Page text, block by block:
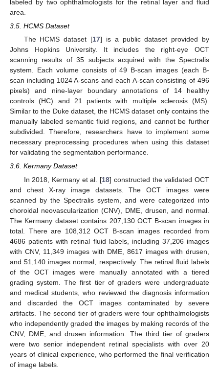
labeled by two ophthalmologists for the retinal layer and fluid
area.
3.5. HCMS Dataset
The HCMS dataset [17] is a public dataset provided by
Johns Hopkins University. It includes the right-eye OCT
scanning results of 35 subjects acquired with the Spectralis
system. Each volume consists of 49 B-scan images (each B-
scan including 1024 A-scans and each A-scan consisting of 496
pixels) and nine-layer boundary annotations of 14 healthy
controls (HC) and 21 patients with multiple sclerosis (MS).
Similar to the Duke dataset, the HCMS dataset only contains the
manually labeled semantic fluid regions, and cannot be further
subdivided. Therefore, researchers have to implement some
necessary preprocessing procedures when using this dataset
for validating the segmentation performance.
3.6. Kermany Dataset
In 2018, Kermany et al. [18] constructed the validated OCT
and chest X-ray image datasets. The OCT images were
scanned by the Spectralis system, and were categorized into
choroidal neovascularization (CNV), DME, drusen, and normal.
The Kermany dataset contains 207,130 OCT B-scan images in
total. There are 108,312 OCT B-scan images recorded from
4686 patients with retinal fluid labels, including 37,206 images
with CNV, 11,349 images with DME, 8617 images with drusen,
and 51,140 images normal, respectively. The retinal fluid labels
of the OCT images were manually annotated with a tiered
grading system. The first tier of graders were undergraduate
and medical students, who reviewed the diagnosis information
and discarded the OCT images contaminated by severe
artifacts. The second tier of graders were four ophthalmologists
who independently graded the images by making records of the
CNV, DME, and drusen information. The third tier of graders
were two senior independent retinal specialists with over 20
years of clinical experience, who performed the final verification
of image labels.